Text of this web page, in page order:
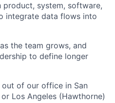
system, software,
integrate data flows into
the team grows, and
to define longer
of our office in San
Los Angeles (Hawthorne)